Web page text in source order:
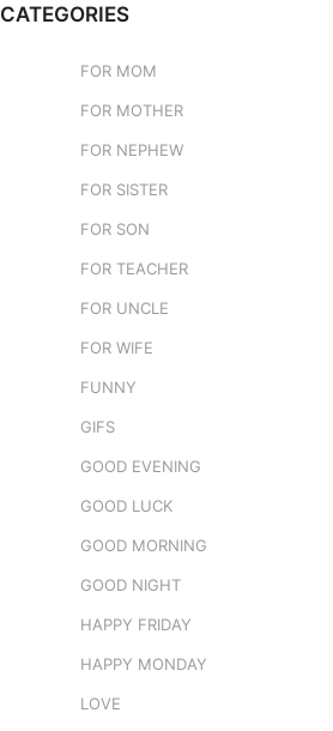
CATEGORIES
FOR MOM
FOR MOTHER
FOR NEPHEW
FOR SISTER
FOR SON
FOR TEACHER
FOR UNCLE
FOR WIFE
FUNNY
GIFS
GOOD EVENING
GOOD LUCK
GOOD MORNING
GOOD NIGHT
HAPPY FRIDAY
HAPPY MONDAY
LOVE